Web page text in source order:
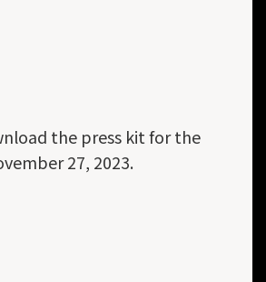
the press kit for the
27, 2023.